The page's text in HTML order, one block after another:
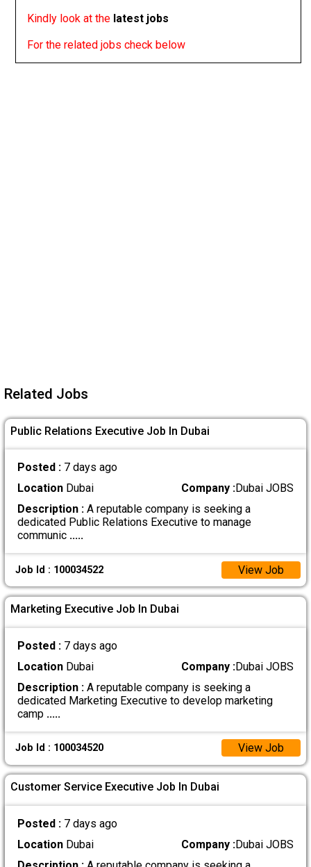
Kindly look at the latest jobs
For the related jobs check below
Related Jobs
Public Relations Executive Job In Dubai
Posted : 7 days ago
LocationDubai Company :Dubai JOBS
Description :A reputable company is seeking a
dedicated Public Relations Executive to manage
communic .....
Job Id : 100034522 View Job
Marketing Executive Job In Dubai
Posted : 7 days ago
LocationDubai Company :Dubai JOBS
Description :A reputable company is seeking a
dedicated Marketing Executive to develop marketing
camp .....
Job Id : 100034520 View Job
Customer Service Executive Job In Dubai
Posted : 7 days ago
LocationDubai Company :Dubai JOBS